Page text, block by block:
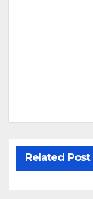
Related Post